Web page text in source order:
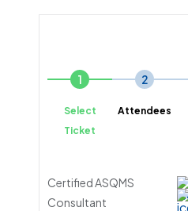
1
Select
Ticket
2
Attendees
Certified ASQMS
Consultant